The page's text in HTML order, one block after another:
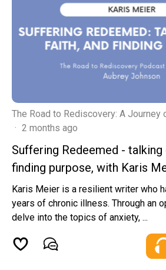
The Road to Rediscovery: A Journey
· 2 months ago
Suffering Redeemed - talking
finding purpose, with Karis
Karis Meier is a resilient writer who
years of chronic illness. Through an
delve into the topics of anxiety, ...